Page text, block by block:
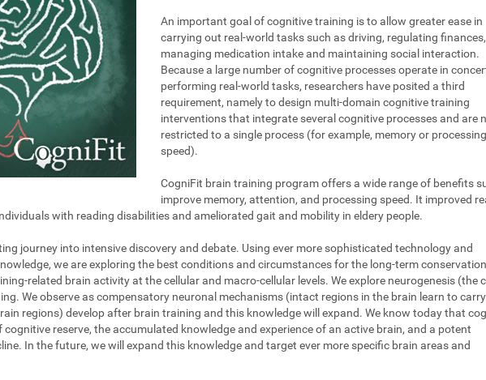
An important goal of cognitive training is to allow greater ease in
carrying out real-world tasks such as driving, regulating finances,
managing medication intake and maintaining social interaction.
Because a large number of cognitive processes operate in
performing real-world tasks, researchers have posited a third
requirement, namely to design multi-domain cognitive training
interventions that integrate several cognitive processes and are
restricted to a single process (for example, memory or processing
speed).
CogniFit brain training program offers a wide range of benefits
improve memory, attention, and processing speed. It improved
with reading disabilities and ameliorated gait and mobility in eldery people.
journey into intensive discovery and debate. Using ever more sophisticated technology and
we are exploring the best conditions and circumstances for the long-term
related brain activity at the cellular and macro-cellular levels. We explore neurogenesis (the
We observe as compensatory neuronal mechanisms (intact regions in the brain learn to
regions) develop after brain training and this knowledge will expand. We know today that
reserve, the accumulated knowledge and experience of an active brain, and a potent
In the future, we will expand this knowledge and target ever more specific brain areas and